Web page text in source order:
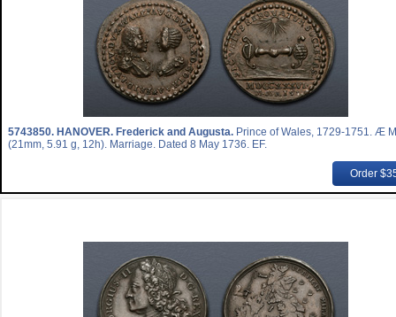
5743850. HANOVER. Frederick and Augusta. Prince of Wales, 1729-1751. Æ
(21mm, 5.91 g, 12h). Marriage. Dated 8 May 1736. EF.
Order